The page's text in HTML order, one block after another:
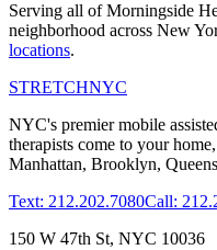
Serving all ofMorningside
neighborhood across New
locations.
STRETCHNYC
NYC's premier mobile
therapists come to your
Manhattan, Brooklyn,
Text: 212.202.7080Call:
150 W 47th St, NYC 10036